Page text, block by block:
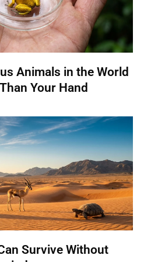
Animals in the World
Your Hand
Survive Without